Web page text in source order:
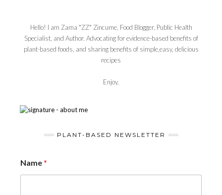
Hello! I am Zama "ZZ" Zincume, Food Blogger, Public Health
Specialist, and Author. Advocating for evidence-based benefits of
plant-based foods, and sharing benefits of simple,easy, delicious
recipes
Enjoy,
PLANT-BASED NEWSLETTER
Name*